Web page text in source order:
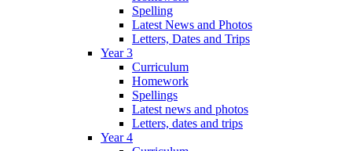
Spelling
Latest News and Photos
Letters, Dates and Trips
Year 3
Curriculum
Homework
Spellings
Latest news and photos
Letters, dates and trips
Year 4